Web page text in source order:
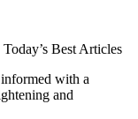
Today’s Best Articles
with a
and